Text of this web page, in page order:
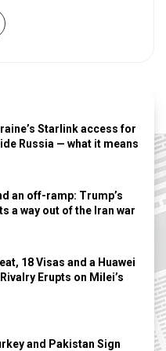
Starlink access for
Russia — what it means
an off-ramp: Trump’s
a way out of the Iran war
18 Visas and a Huawei
Erupts on Milei’s
and Pakistan Sign